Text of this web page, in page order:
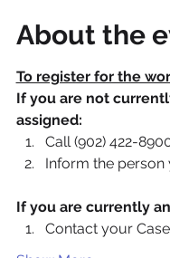
About the
To register for the
If you are not
assigned:
Call (902) 422-
Inform the person
If you are currently
Contact your